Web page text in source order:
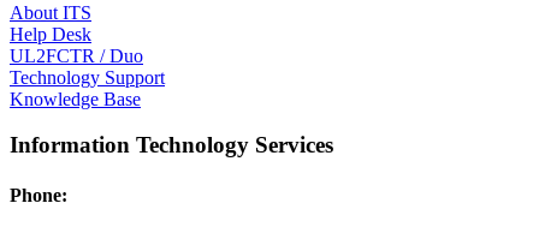
About ITS
Help Desk
UL2FCTR / Duo
Technology Support
Knowledge Base
Information Technology Services
Phone: